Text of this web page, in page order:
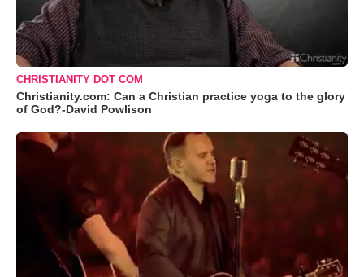
CHRISTIANITY DOT COM
Christianity.com: Can a Christian practice yoga to the glory
of God?-David Powlison